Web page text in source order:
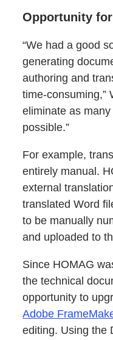
Opportunity
“We had a good
generating
authoring and
time-consuming,”
eliminate as
possible.”
For example,
entirely manual.
external
translated Word
to be manually
and uploaded to
Since HOMAG
the technical
opportunity to
Adobe
editing. Using the